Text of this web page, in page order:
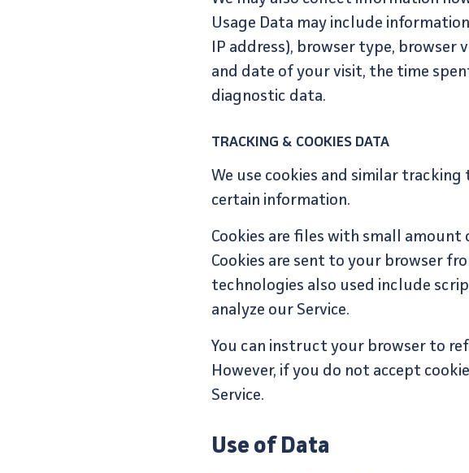
Usage Data may include
IP address), browser type,
and date of your visit, the time
diagnostic data.
TRACKING & COOKIES DATA
We use cookies and similar
certain information.
Cookies are files with small
Cookies are sent to your browser
technologies also used include
analyze our Service.
You can instruct your browser to
However, if you do not accept
Service.
Use of Data